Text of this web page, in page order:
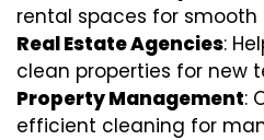
rental spaces for smooth
Real Estate Agencies:
clean properties for new
Property Management:
efficient cleaning for